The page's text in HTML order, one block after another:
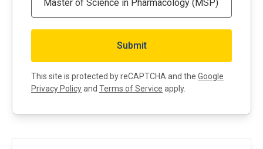
This site is protected by reCAPTCHA and the Google
Privacy Policyand Terms of Service apply.